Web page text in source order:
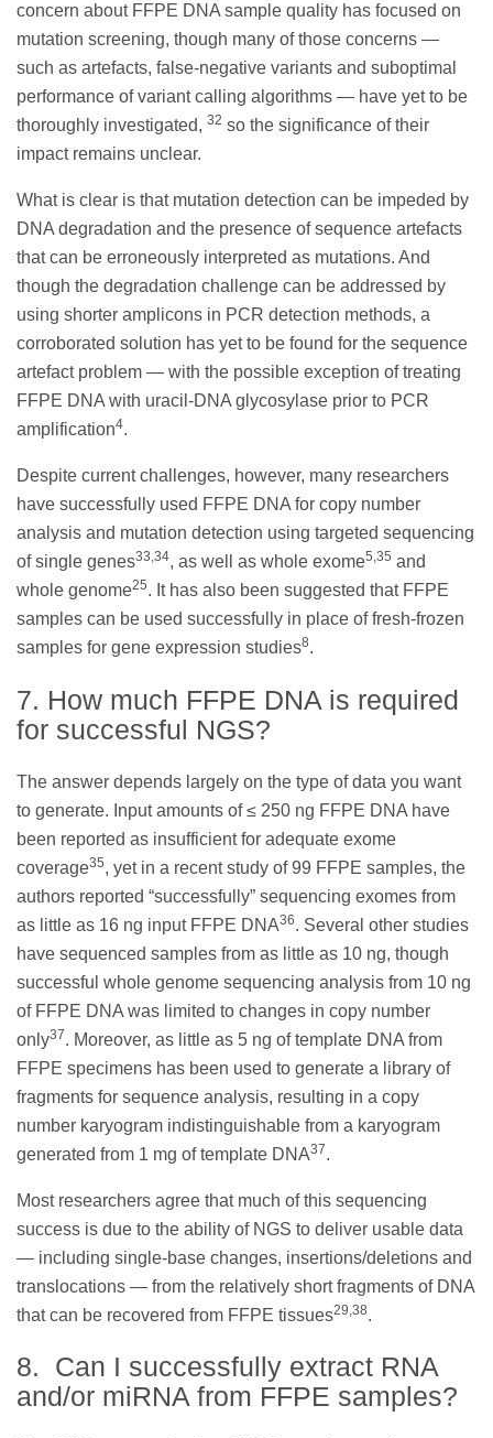
concern about FFPE DNA sample quality has focused on
mutation screening, though many of those concerns —
such as artefacts, false-negative variants and suboptimal
performance of variant calling algorithms — have yet to be
thoroughly investigated, 32 so the significance of their
impact remains unclear.
What is clear is that mutation detection can be impeded by
DNA degradation and the presence of sequence artefacts
that can be erroneously interpreted as mutations. And
though the degradation challenge can be addressed by
using shorter amplicons in PCR detection methods, a
corroborated solution has yet to be found for the sequence
artefact problem — with the possible exception of treating
FFPE DNA with uracil-DNA glycosylase prior to PCR
amplification4.
Despite current challenges, however, many researchers
have successfully used FFPE DNA for copy number
analysis and mutation detection using targeted sequencing
of single genes33,34, as well as whole exome5,35 and
whole genome25. It has also been suggested that FFPE
samples can be used successfully in place of fresh-frozen
samples for gene expression studies8.
7. How much FFPE DNA is required
for successful NGS?
The answer depends largely on the type of data you want
to generate. Input amounts of ≤ 250 ng FFPE DNA have
been reported as insufficient for adequate exome
coverage35, yet in a recent study of 99 FFPE samples, the
authors reported “successfully” sequencing exomes from
as little as 16 ng input FFPE DNA36. Several other studies
have sequenced samples from as little as 10 ng, though
successful whole genome sequencing analysis from 10 ng
of FFPE DNA was limited to changes in copy number
only37. Moreover, as little as 5 ng of template DNA from
FFPE specimens has been used to generate a library of
fragments for sequence analysis, resulting in a copy
number karyogram indistinguishable from a karyogram
generated from 1 mg of template DNA37.
Most researchers agree that much of this sequencing
success is due to the ability of NGS to deliver usable data
— including single-base changes, insertions/deletions and
translocations — from the relatively short fragments of DNA
that can be recovered from FFPE tissues29,38.
8. Can I successfully extract RNA
and/or miRNA from FFPE samples?